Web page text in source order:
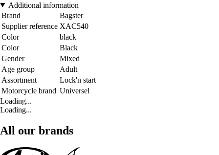
Additional information
Brand
Bagster
Supplier reference XAC540
Color
black
Color
Black
Gender
Mixed
Age group
Adult
Assortment
Lock'n start
Motorcycle brand Universel
Loading...
Loading...
All our brands